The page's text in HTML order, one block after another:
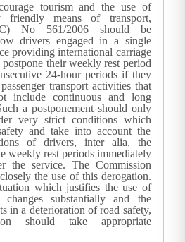
tourism and the use of
friendly means of transport,
No 561/2006 should be
drivers engaged in a single
providing international carriage
postpone their weekly rest period
24-hour periods if they
transport activities that
include continuous and long
a postponement should only
very strict conditions which
and take into account the
of drivers, inter alia, the
weekly rest periods immediately
the service. The Commission
the use of this derogation.
which justifies the use of
changes substantially and the
in a deterioration of road safety,
should take appropriate